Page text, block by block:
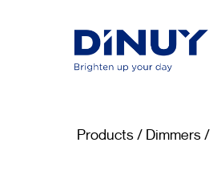
Products/ Dimmers/